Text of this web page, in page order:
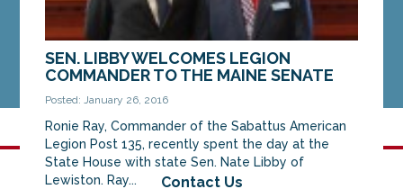
SEN. LIBBY WELCOMES LEGION
COMMANDER TO THE MAINE SENATE
Posted: January 26, 2016
Ronie Ray, Commander of the Sabattus American
Legion Post 135, recently spent the day at the
State House with state Sen. Nate Libby of
Lewiston. Ray...
Contact Us